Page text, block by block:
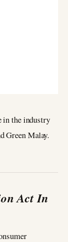
in the industry
Green Malay.
Act In